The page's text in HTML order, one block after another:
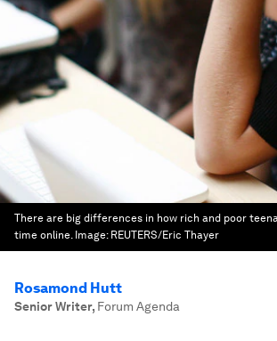
There are big differences in how rich and poor
time online. Image: REUTERS/Eric Thayer
Rosamond Hutt
Senior Writer, Forum Agenda